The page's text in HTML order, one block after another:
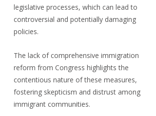
legislative processes, which can lead to
controversial and potentially damaging
policies.
The lack of comprehensive immigration
reform from Congress highlights the
contentious nature of these measures,
fostering skepticism and distrust among
immigrant communities.